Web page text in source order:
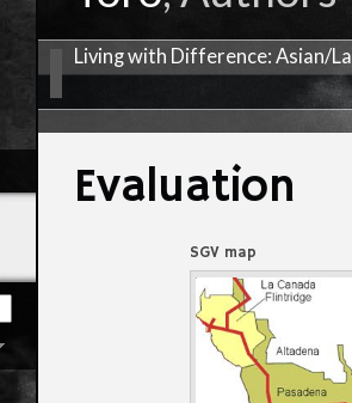
Living with Difference: Asian/
Evaluation
SGV map